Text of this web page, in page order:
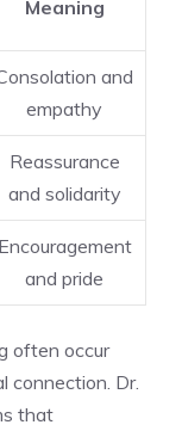
Meaning
and
empathy
Reassurance
and solidarity
Encouragement
and pride
often occur
connection. Dr.
that